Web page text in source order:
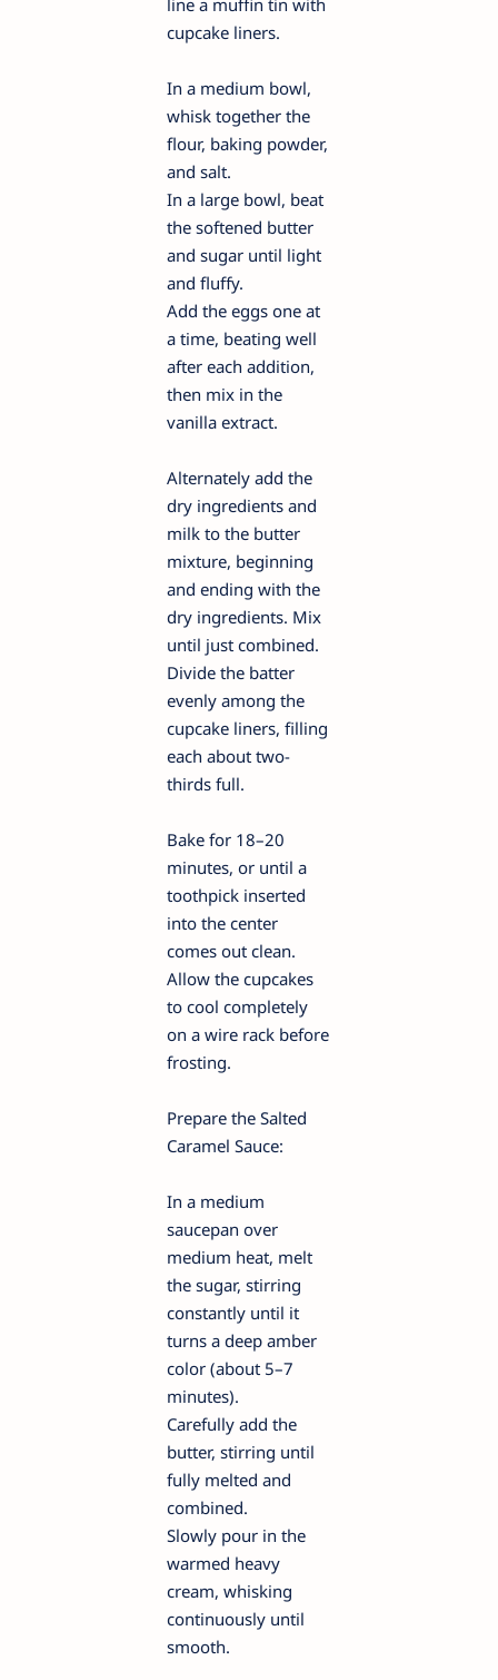
line a muffin tin with
cupcake liners.
In a medium bowl,
whisk together the
flour, baking powder,
and salt.
In a large bowl, beat
the softened butter
and sugar until light
and fluffy.
Add the eggs one at
a time, beating well
after each addition,
then mix in the
vanilla extract.
Alternately add the
dry ingredients and
milk to the butter
mixture, beginning
and ending with the
dry ingredients. Mix
until just combined.
Divide the batter
evenly among the
cupcake liners, filling
each about two-
thirds full.
Bake for 18–20
minutes, or until a
toothpick inserted
into the center
comes out clean.
Allow the cupcakes
to cool completely
on a wire rack before
frosting.
Prepare the Salted
Caramel Sauce:
In a medium
saucepan over
medium heat, melt
the sugar, stirring
constantly until it
turns a deep amber
color (about 5–7
minutes).
Carefully add the
butter, stirring until
fully melted and
combined.
Slowly pour in the
warmed heavy
cream, whisking
continuously until
smooth.